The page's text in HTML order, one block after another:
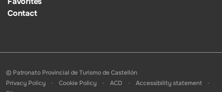
Contact
© Patronato Provincial de Turismo de Castellón
Privacy Policy
Cookie Policy ACD
Accessibility statement